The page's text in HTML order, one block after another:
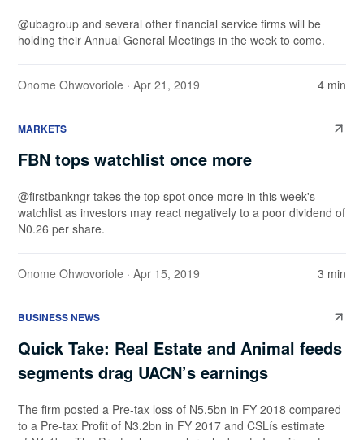
@ubagroup and several other financial service firms will be
holding their Annual General Meetings in the week to come.
Onome Ohwovoriole · Apr 21, 2019 4 min
MARKETS
FBN tops watchlist once more
@firstbankngr takes the top spot once more in this week's
watchlist as investors may react negatively to a poor dividend of
N0.26 per share.
Onome Ohwovoriole · Apr 15, 2019 3 min
BUSINESS NEWS
Quick Take: Real Estate and Animal feeds
segments drag UACN’s earnings
The firm posted a Pre-tax loss of N5.5bn in FY 2018 compared
to a Pre-tax Profit of N3.2bn in FY 2017 and CSLís estimate